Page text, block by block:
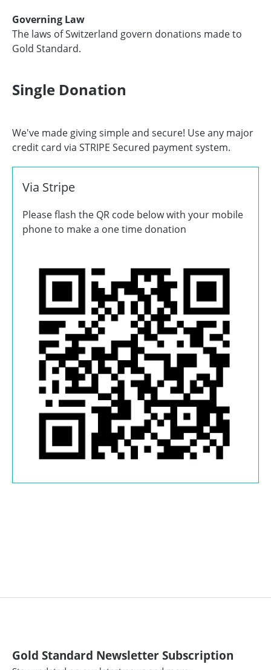
Governing Law
The laws of Switzerland govern donations made to
Gold Standard.
Single Donation
We've made giving simple and secure! Use any major
credit card via STRIPE Secured payment system.
Via Stripe
Please flash the QR code below with your mobile
phone to make a one time donation
Gold Standard Newsletter Subscription